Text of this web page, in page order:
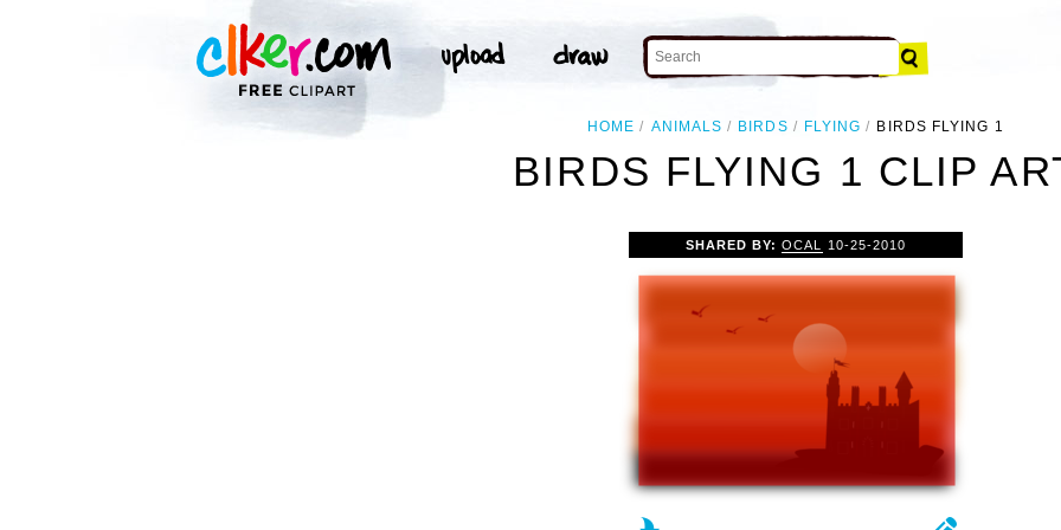
HOME ANIMALS BIRDS FLYING BIRDS FLYING 1
BIRDS FLYING 1 CLIP
SHARED BY:OCAL 10-25-2010